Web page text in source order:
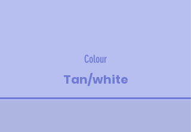
Colour
Tan/white